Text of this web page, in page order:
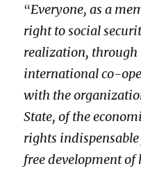
“Everyone, as a
right to social
realization,
international co-
with the
State, of the
rights
free development